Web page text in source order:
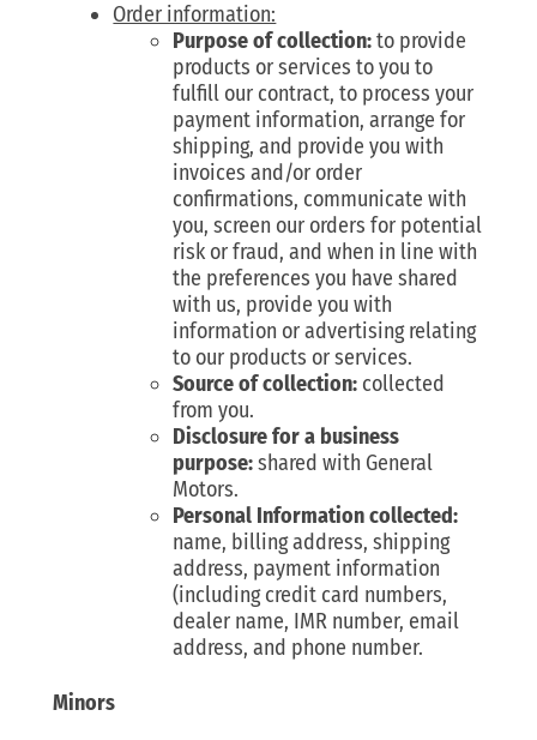
Order information:
Purpose of collection:to provide
products or services to you to
fulfill our contract, to process your
payment information, arrange for
shipping, and provide you with
invoices and/or order
confirmations, communicate with
you, screen our orders for potential
risk or fraud, and when in line with
the preferences you have shared
with us, provide you with
information or advertising relating
to our products or services.
Source of collection: collected
from you.
Disclosure for a business
purpose:shared with General
Motors.
Personal Information collected:
name, billing address, shipping
address, payment information
(including credit card numbers,
dealer name, IMR number, email
address, and phone number.
Minors